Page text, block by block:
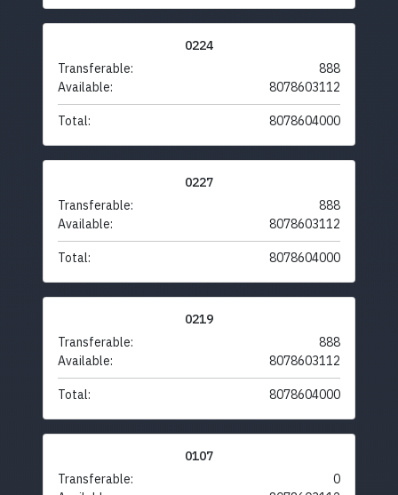
0224
Transferable:
888
Available:
8078603112
Total: 8078604000
0227
Transferable:
888
Available:
8078603112
Total: 8078604000
0219
Transferable:
888
Available:
8078603112
Total: 8078604000
0107
Transferable:
0